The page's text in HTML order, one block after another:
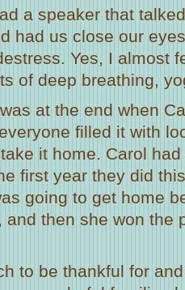
a speaker that
had us close our
Yes, I almost
of deep breathing,
at the end when
filled it with
it home. Carol
first year they did
going to get home
and then she won the
to be thankful for